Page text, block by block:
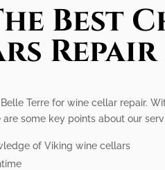
Best
Terre for wine cellar repair.
some key points about our
of Viking wine cellars